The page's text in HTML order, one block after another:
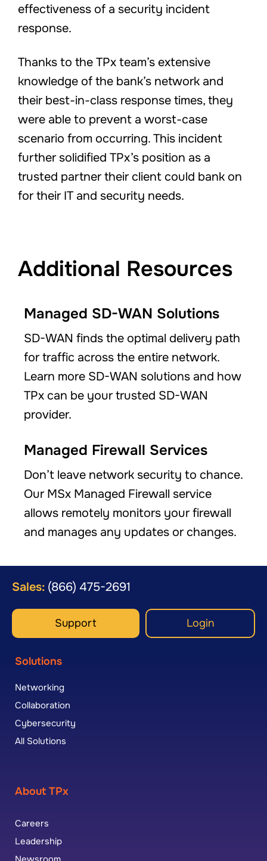
effectiveness of a security incident
response.
Thanks to the TPx team’s extensive
knowledge of the bank’s network and
their best-in-class response times, they
were able to prevent a worst-case
scenario from occurring. This incident
further solidified TPx’s position as a
trusted partner their client could bank on
for their IT and security needs.
Additional Resources
Managed SD-WAN Solutions
SD-WAN finds the optimal delivery path
for traffic across the entire network.
Learn more SD-WAN solutions and how
TPx can be your trusted SD-WAN
provider.
Managed Firewall Services
Don’t leave network security to chance.
Our MSx Managed Firewall service
allows remotely monitors your firewall
and manages any updates or changes.
Sales: (866) 475-2691
Support Login
Solutions
Networking
Collaboration
Cybersecurity
All Solutions
About TPx
Careers
Leadership